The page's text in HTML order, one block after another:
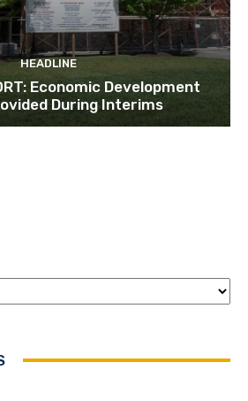
HEADLINE
Economic Development
During Interims